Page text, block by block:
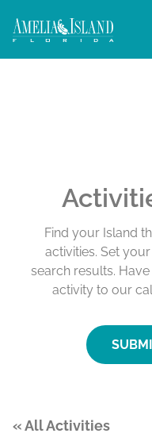
Find your Island
activities. Set
search results.
activity to our
« All Activities